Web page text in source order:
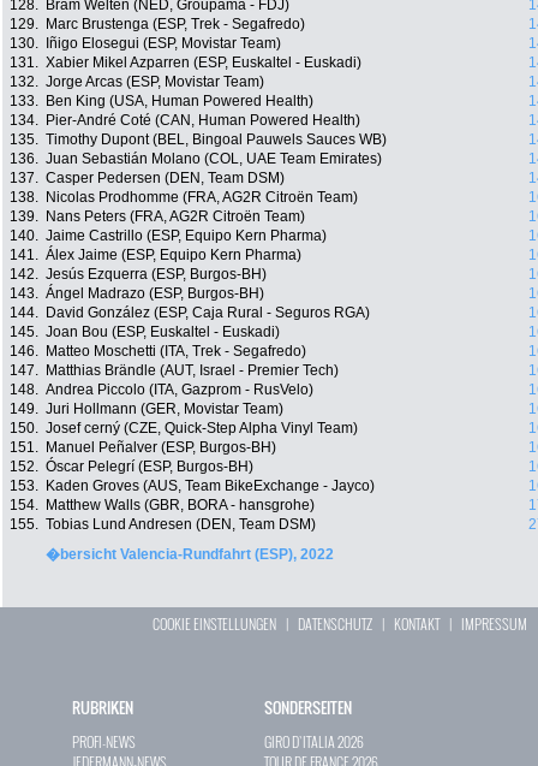
128.
Bram Welten (NED, Groupama - FDJ)
129.
Marc Brustenga (ESP, Trek - Segafredo)
130.
Iñigo Elosegui (ESP, Movistar Team)
131. Xabier Mikel Azparren (ESP, Euskaltel - Euskadi)
132. Jorge Arcas (ESP, Movistar Team)
133.
Ben King (USA, Human Powered Health)
134.
Pier-André Coté (CAN, Human Powered Health)
135. Timothy Dupont (BEL, Bingoal Pauwels Sauces WB)
136. Juan Sebastián Molano (COL, UAE Team Emirates)
137. Casper Pedersen (DEN, Team DSM)
138.
Nicolas Prodhomme (FRA, AG2R Citroën Team)
139.
Nans Peters (FRA, AG2R Citroën Team)
140. Jaime Castrillo (ESP, Equipo Kern Pharma)
141. Álex Jaime (ESP, Equipo Kern Pharma)
142. Jesús Ezquerra (ESP, Burgos-BH)
143. Ángel Madrazo (ESP, Burgos-BH)
144.
David González (ESP, Caja Rural - Seguros RGA)
145. Joan Bou (ESP, Euskaltel - Euskadi)
146.
Matteo Moschetti (ITA, Trek - Segafredo)
147.
Matthias Brändle (AUT, Israel - Premier Tech)
148. Andrea Piccolo (ITA, Gazprom - RusVelo)
149. Juri Hollmann (GER, Movistar Team)
150. Josef cerný (CZE, Quick-Step Alpha Vinyl Team)
151.
Manuel Peñalver (ESP, Burgos-BH)
152. Óscar Pelegrí (ESP, Burgos-BH)
153.
Kaden Groves (AUS, Team BikeExchange - Jayco)
154.
Matthew Walls (GBR, BORA - hansgrohe)
155. Tobias Lund Andresen (DEN, Team DSM)
�bersicht Valencia-Rundfahrt (ESP), 2022
COOKIE EINSTELLUNGEN | DATENSCHUTZ | KONTAKT| IMPRESSUM
RUBRIKEN
PROFI-NEWS
SONDERSEITEN
GIRO D`ITALIA 2026